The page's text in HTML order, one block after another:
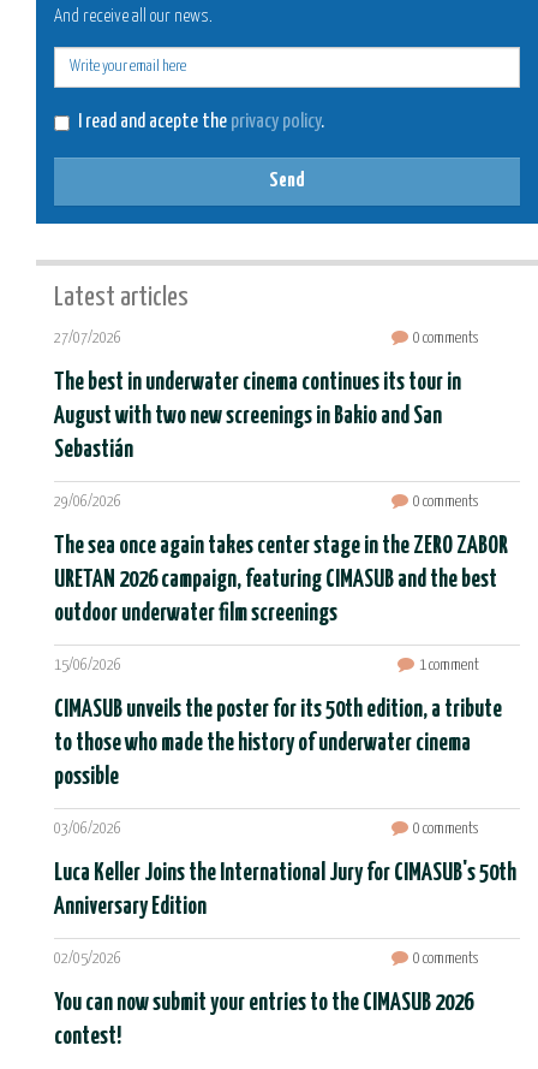
And receive all our news.
I read and acepte the privacy policy.
Send
Latest articles
27/07/2026 0 comments
The best in underwater cinema continues its tour in
August with two new screenings in Bakio and San
Sebastián
29/06/2026 0 comments
The sea once again takes center stage in the ZERO ZABOR
URETAN 2026 campaign, featuring CIMASUB and the best
outdoor underwater film screenings
15/06/2026 1 comment
CIMASUB unveils the poster for its 50th edition, a tribute
to those who made the history of underwater cinema
possible
03/06/2026 0 comments
Luca Keller Joins the International Jury for CIMASUB's 50th
Anniversary Edition
02/05/2026 0 comments
You can now submit your entries to the CIMASUB 2026
contest!